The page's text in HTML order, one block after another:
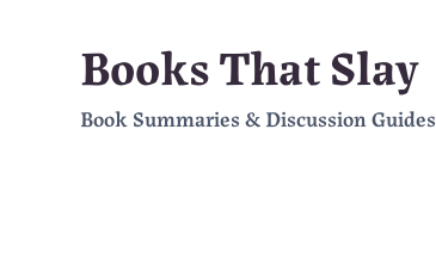
content
Books That Slay
Book Summaries & Discussion Guides